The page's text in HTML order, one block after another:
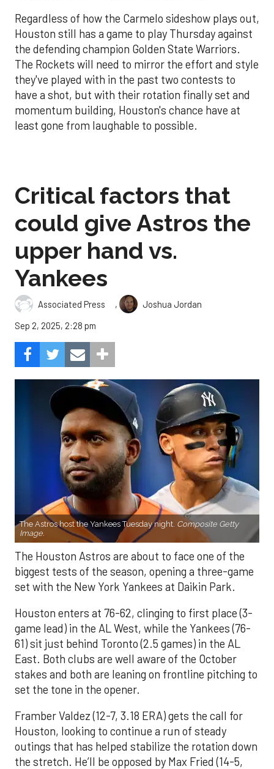
Regardless of how the Carmelo sideshow plays out,
Houston still has a game to play Thursday against
the defending champion Golden State Warriors.
The Rockets will need to mirror the effort and style
they've played with in the past two contests to
have a shot, but with their rotation finally set and
momentum building, Houston's chance have at
least gone from laughable to possible.
Critical factors that
could give Astros the
upper hand vs.
Yankees
Associated Press ,
Joshua Jordan
Sep 2, 2025, 2:28 pm
The Astros host the Yankees Tuesday night. Composite Getty
Image.
The Houston Astros are about to face one of the
biggest tests of the season, opening a three-game
set with the New York Yankees at Daikin Park.
Houston enters at 76-62, clinging to first place (3-
game lead) in the AL West, while the Yankees (76-
61) sit just behind Toronto (2.5 games) in the AL
East. Both clubs are well aware of the October
stakes and both are leaning on frontline pitching to
set the tone in the opener.
Framber Valdez (12-7, 3.18 ERA) gets the call for
Houston, looking to continue a run of steady
outings that has helped stabilize the rotation down
the stretch. He’ll be opposed by Max Fried (14-5,